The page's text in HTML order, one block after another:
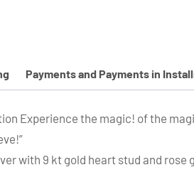
Payments and Payments in
Experience the magic! of the
with 9 kt gold heart stud and rose